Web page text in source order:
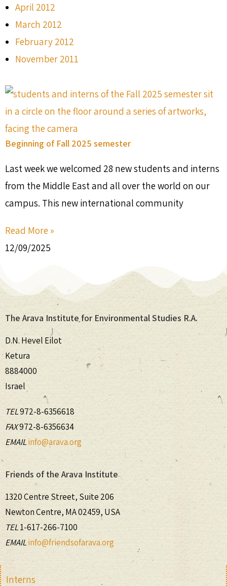
April 2012
March 2012
February 2012
November 2011
Beginning of Fall 2025 semester
Last week we welcomed 28 new students and interns
from the Middle East and all over the world on our
campus. This new international community
Read More »
12/09/2025
The Arava Institute for Environmental Studies R.A.
D.N. Hevel Eilot
Ketura
8884000
Israel
TEL972-8-6356618
FAX972-8-6356634
EMAILinfo@arava.org
Friends of the Arava Institute
1320 Centre Street, Suite 206
Newton Centre, MA 02459, USA
TEL1-617-266-7100
EMAILinfo@friendsofarava.org
Interns